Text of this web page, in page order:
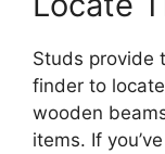
Studs provide
finder to
wooden
items. If